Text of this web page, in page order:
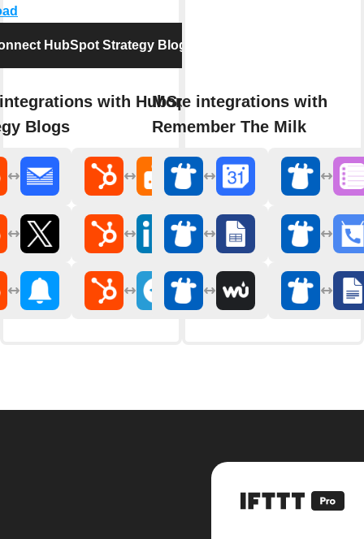
HubSpot Strategy Blogs
with HubSpot
Blogs
More integrations with
Remember The Milk